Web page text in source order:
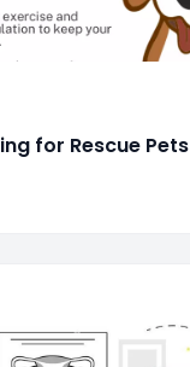
for Rescue Pets